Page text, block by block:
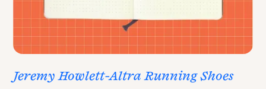
Jeremy Howlett-Altra Running Shoes